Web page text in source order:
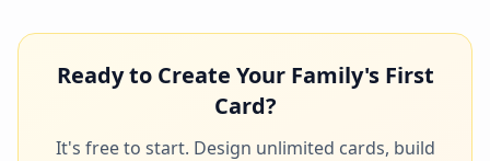
Ready to Create Your Family's First
Card?
It's free to start. Design unlimited cards, build